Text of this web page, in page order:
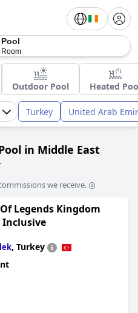
Room
Outdoor Pool Heated
Turkey United Arab
in Middle East
we receive.
Legends Kingdom
Inclusive
, Turkey